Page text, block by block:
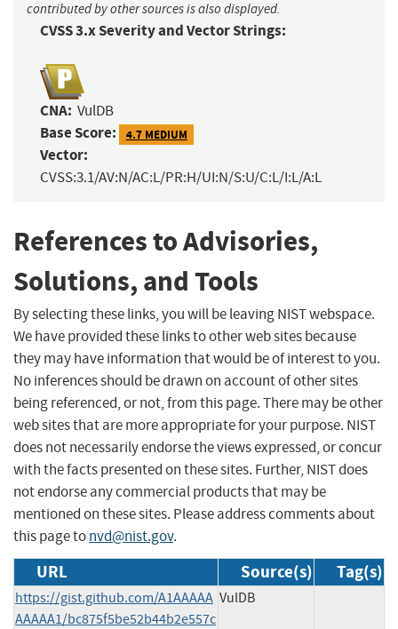
contributed by other sources is also displayed.
CVSS 3.x Severity and Vector Strings:
CNA: VulDB
Base Score: 4.7 MEDIUM
Vector:
CVSS:3.1/AV:N/AC:L/PR:H/UI:N/S:U/C:L/I:L/A:L
References to Advisories,
Solutions, and Tools
By selecting these links, you will be leaving NIST webspace.
We have provided these links to other web sites because
they may have information that would be of interest to you.
No inferences should be drawn on account of other sites
being referenced, or not, from this page. There may be other
web sites that are more appropriate for your purpose. NIST
does not necessarily endorse the views expressed, or concur
with the facts presented on these sites. Further, NIST does
not endorse any commercial products that may be
mentioned on these sites. Please address comments about
this page tonvd@nist.gov.
URL Source(s) Tag(s)
https://gist.github.com/A1AAAAA
AAAAA1/bc875f5be52b44b2e557c
VulDB